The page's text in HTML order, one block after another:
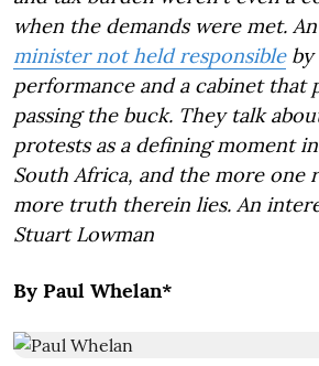
when the demands were met. An
minister not held responsibleby
performance and a cabinet that
passing the buck. They talk
protests as a defining moment
South Africa, and the more one
more truth therein lies. An
Stuart Lowman
By Paul Whelan*